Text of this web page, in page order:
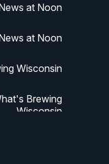
at Noon
at Noon
Wisconsin
Brewing
Wisconsin